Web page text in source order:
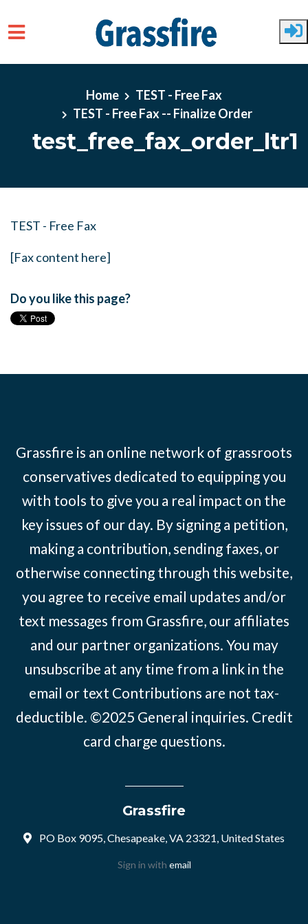
Home
TEST - Free Fax
TEST - Free Fax -- Finalize Order
test_free_fax_order_ltr1
TEST - Free Fax
[Fax content here]
Do you like this page?
Grassfire is an online network of grassroots
conservatives dedicated to equipping you
with tools to give you a real impact on the
key issues of our day. By signing a petition,
making a contribution, sending faxes, or
otherwise connecting through this website,
you agree to receive email updates and/or
text messages from Grassfire, our affiliates
and our partner organizations. You may
unsubscribe at any time from a link in the
email or text Contributions are not tax-
deductible. ©2025 General inquiries. Credit
card charge questions.
Grassfire
PO Box 9095, Chesapeake, VA 23321, United States
Sign in with email